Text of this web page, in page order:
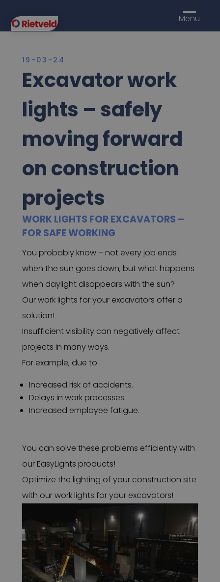
Menu
19-03-24
Excavator work
lights – safely
moving forward
on construction
projects
WORK LIGHTS FOR EXCAVATORS –
FOR SAFE WORKING
You probably know – not every job ends
when the sun goes down, but what happens
when daylight disappears with the sun?
Our work lights for your excavators offer a
solution!
Insufficient visibility can negatively affect
projects in many ways.
For example, due to:
Increased risk of accidents.
Delays in work processes.
Increased employee fatigue.
You can solve these problems efficiently with
our EasyLights products!
Optimize the lighting of your construction site
with our work lights for your excavators!